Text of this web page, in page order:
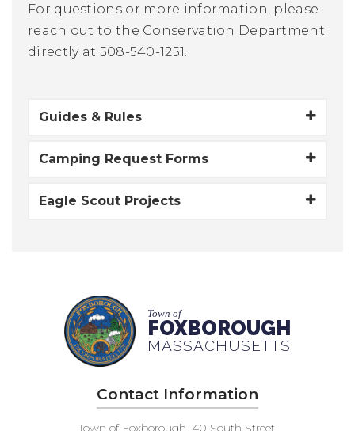
For questions or more information, please
reach out to the Conservation Department
directly at 508-540-1251.
Guides & Rules
Camping Request Forms
Eagle Scout Projects
Town of
FOXBOROUGH
MASSACHUSETTS
Contact Information
Town of Foxborough, 40 South Street,